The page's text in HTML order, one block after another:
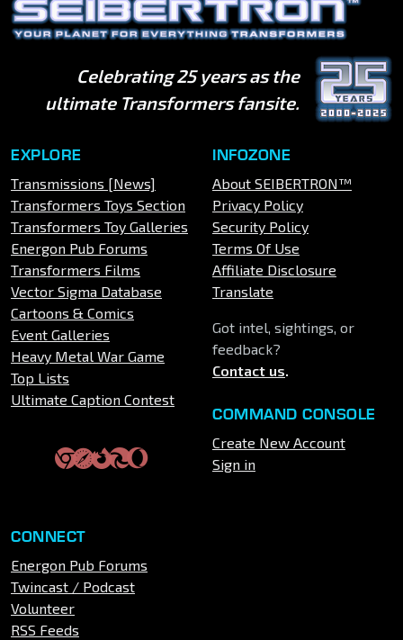
Celebrating 25 years as the
ultimate Transformers fansite.
EXPLORE
Transmissions [News]
Transformers Toys Section
Transformers Toy Galleries
Energon Pub Forums
Transformers Films
Vector Sigma Database
Cartoons & Comics
Event Galleries
Heavy Metal War Game
Top Lists
Ultimate Caption Contest
INFOZONE
About SEIBERTRON™
Privacy Policy
Security Policy
Terms Of Use
Affiliate Disclosure
Translate
Got intel, sightings, or
feedback?
Contact us.
COMMAND CONSOLE
Create New Account
Sign in
CONNECT
Energon Pub Forums
Twincast / Podcast
Volunteer
RSS Feeds